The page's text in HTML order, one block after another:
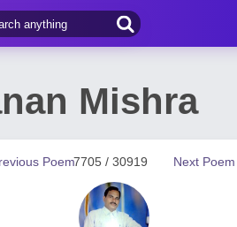
Mishra
Next Poem
7705 / 30919
Poem